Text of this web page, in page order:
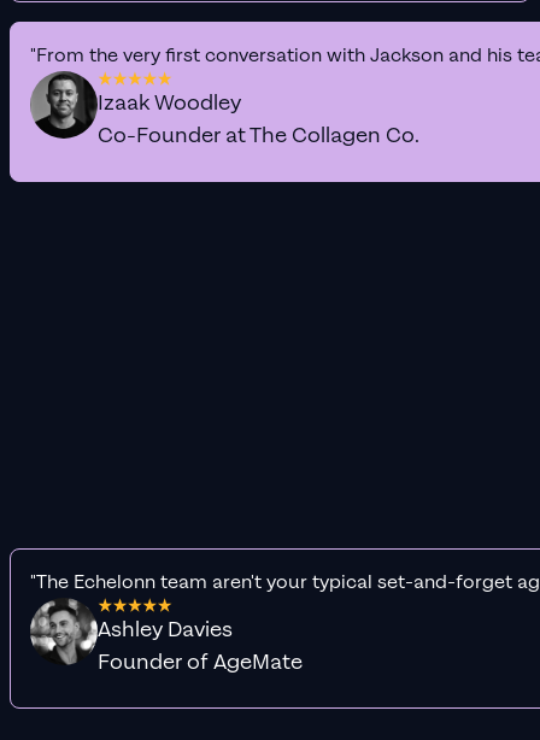
"From the very first conversation with Jackson and his
Izaak Woodley
Co-Founder at The Collagen Co.
"The Echelonn team aren't your typical set-and-forget
Ashley Davies
Founder of AgeMate